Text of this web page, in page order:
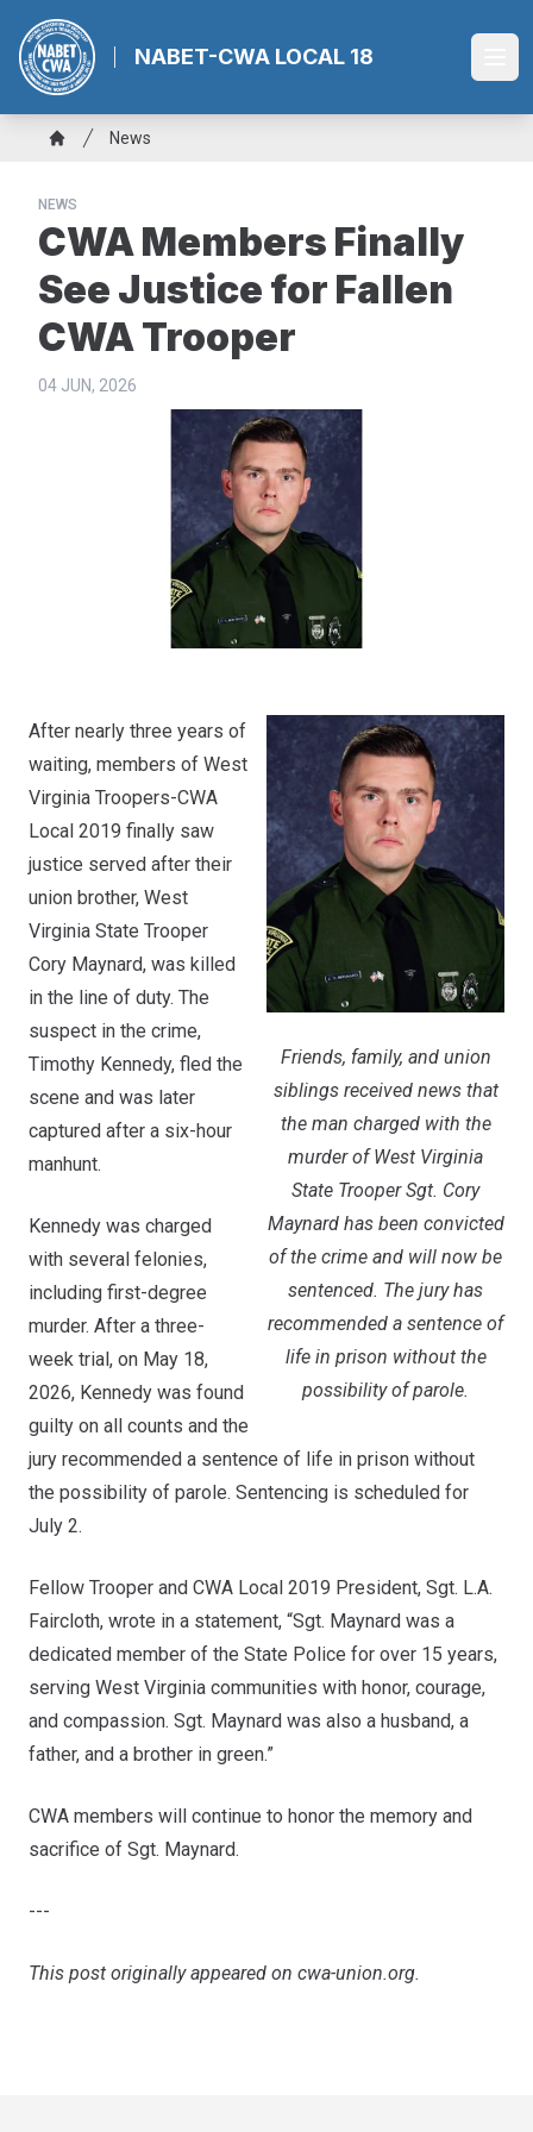
main
content
NABET-CWA LOCAL 18
Breadcrumb
News
NEWS
CWA Members Finally
See Justice for Fallen
CWA Trooper
04 JUN, 2026
Friends, family, and union
siblings received news that
the man charged with the
murder of West Virginia
State Trooper Sgt. Cory
Maynard has been convicted
of the crime and will now be
sentenced. The jury has
recommended a sentence of
life in prison without the
possibility of parole.
After nearly three years of
waiting, members of West
Virginia Troopers-CWA
Local 2019 finally saw
justice served after their
union brother, West
Virginia State Trooper
Cory Maynard, was killed
in the line of duty. The
suspect in the crime,
Timothy Kennedy, fled the
scene and was later
captured after a six-hour
manhunt.
Kennedy was charged
with several felonies,
including first-degree
murder. After a three-
week trial, on May 18,
2026, Kennedy was found
guilty on all counts and the
jury recommended a sentence of life in prison without
the possibility of parole. Sentencing is scheduled for
July 2.
Fellow Trooper and CWA Local 2019 President, Sgt. L.A.
Faircloth, wrote in a statement, “Sgt. Maynard was a
dedicated member of the State Police for over 15 years,
serving West Virginia communities with honor, courage,
and compassion. Sgt. Maynard was also a husband, a
father, and a brother in green.”
CWA members will continue to honor the memory and
sacrifice of Sgt. Maynard.
---
This post originally appeared on cwa-union.org.